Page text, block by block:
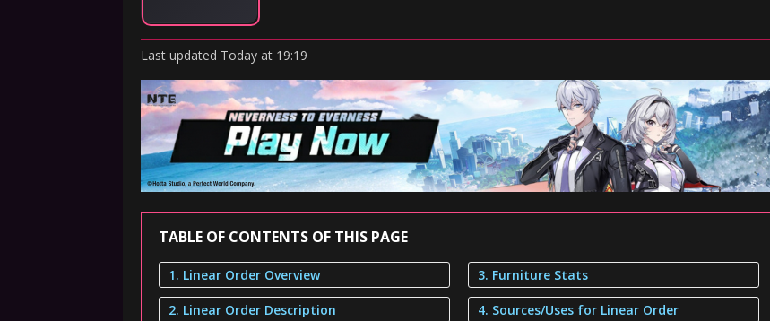
Last updated Today at 19:19
TABLE OF CONTENTS OF THIS PAGE
1. Linear Order Overview
2. Linear Order Description
3. Furniture Stats
4. Sources/Uses for Linear Order